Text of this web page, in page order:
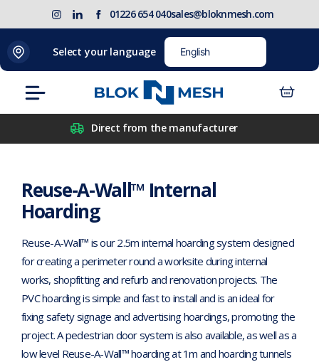
(opens
in
new
Blok
'N'
Mesh
(opens
new
tab)
Blok
'N'
Mesh
(opens
new
tab)
01226 654 040sales@bloknmesh.com
to
content
Select your language
Menu
Direct from the manufacturer
Home >Reuse-A-Wall™ Internal Hoarding
Reuse-A-Wall™ Internal
Hoarding
Reuse-A-Wall™ is our 2.5m internal hoarding system designed
for creating a perimeter round a worksite during internal
works, shopfitting and refurb and renovation projects. The
PVC hoarding is simple and fast to install and is an ideal for
fixing safety signage and advertising hoardings, promoting the
project. A pedestrian door system is also available, as well as a
low level Reuse-A-Wall™ hoarding at 1m and hoarding tunnels